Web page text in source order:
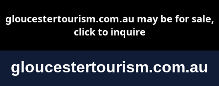
gloucestertourism.com.au
gloucestertourism.com.au may be for sale,
click to inquire